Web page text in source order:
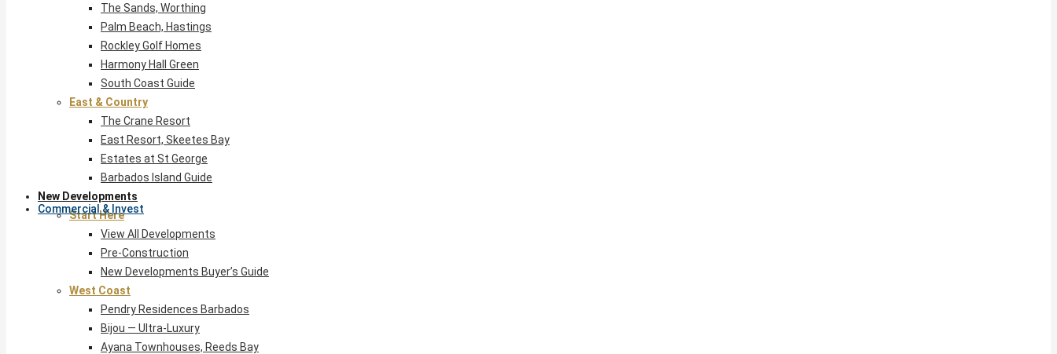
Commercial & Invest
The Sands, Worthing
Palm Beach, Hastings
Rockley Golf Homes
Harmony Hall Green
South Coast Guide
East & Country
The Crane Resort
East Resort, Skeetes Bay
Estates at St George
Barbados Island Guide
New Developments
Start Here
View All Developments
Pre-Construction
New Developments Buyer’s Guide
West Coast
Pendry Residences Barbados
Bijou — Ultra-Luxury
Ayana Townhouses, Reeds Bay